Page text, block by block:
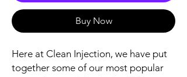
Buy Now
Here at Clean Injection, we have put
together some of our most popular